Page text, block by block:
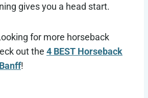
gives you a head start.
for more horseback
out the 4 BEST Horseback
!